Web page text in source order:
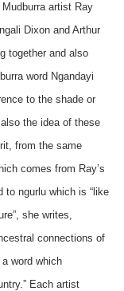
artist Ray
Dixon and Arthur
together and also
word Ngandayi
to the shade or
the idea of these
from the same
comes from Ray’s
to ngurlu which is “like
she writes,
connections of
a word which
Each artist